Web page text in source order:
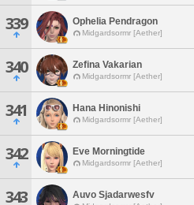
339 Ophelia Pendragon
Midgardsormr [Aether]
340 Zefina Vakarian
Midgardsormr [Aether]
341 Hana Hinonishi
Midgardsormr [Aether]
342 Eve Morningtide
Midgardsormr [Aether]
343 Auvo Sjadarwesfv